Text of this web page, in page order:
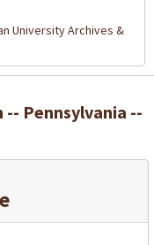
University Archives &
Pennsylvania --